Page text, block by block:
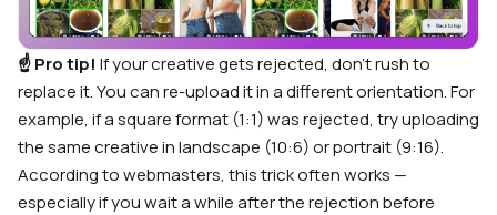
☝️ Pro tip! If your creative gets rejected, don’t rush to
replace it. You can re-upload it in a different orientation. For
example, if a square format (1:1) was rejected, try uploading
the same creative in landscape (10:6) or portrait (9:16).
According to webmasters, this trick often works —
especially if you wait a while after the rejection before